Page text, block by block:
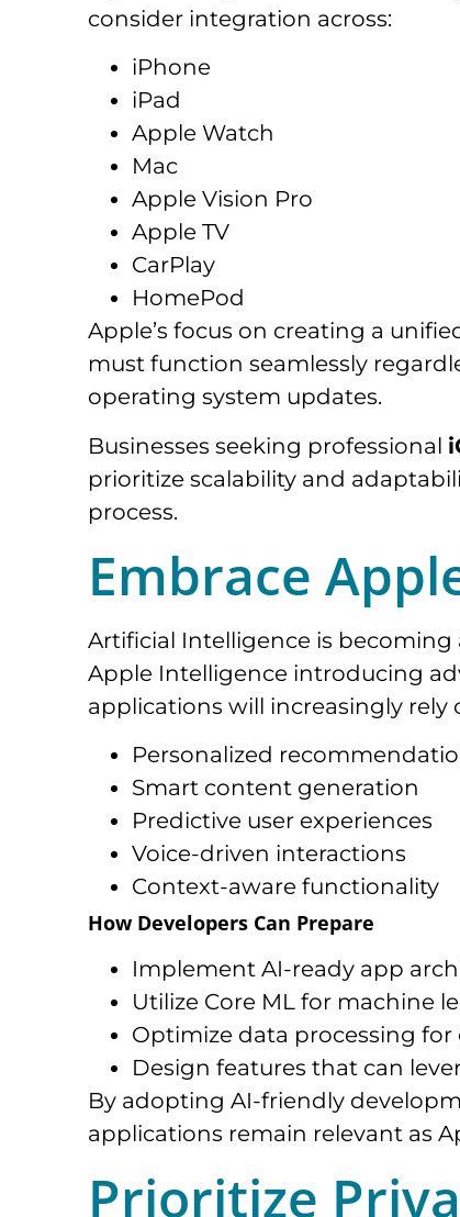
consider integration across:
iPhone
iPad
Apple Watch
Mac
Apple Vision Pro
Apple TV
CarPlay
HomePod
Apple’s focus on creating a
must function seamlessly
operating system updates.
Businesses seeking professional
prioritize scalability and
process.
Embrace
Artificial Intelligence is becoming
Apple Intelligence introducing
applications will increasingly rely
Personalized
Smart content generation
Predictive user experiences
Voice-driven interactions
Context-aware functionality
How Developers Can Prepare
Implement AI-ready app
Utilize Core ML for machine
Optimize data processing
Design features that can
By adopting AI-friendly
applications remain relevant as
Prioritize